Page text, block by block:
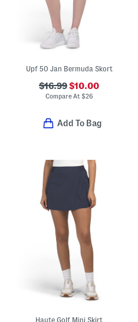
Upf 50 Jan Bermuda Skort
$16.99$10.00
Compare At $26
Add To Bag
Haute Golf Mini Skirt